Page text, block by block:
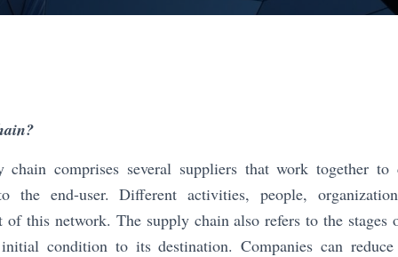
chain comprises several suppliers that work together
the end-user. Different activities, people,
of this network. The supply chain also refers to the
condition to its destination. Companies can reduce